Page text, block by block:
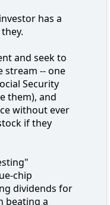
has a
and seek to
stream -- one
Security
them), and
without ever
if they
chip
dividends for
beating a